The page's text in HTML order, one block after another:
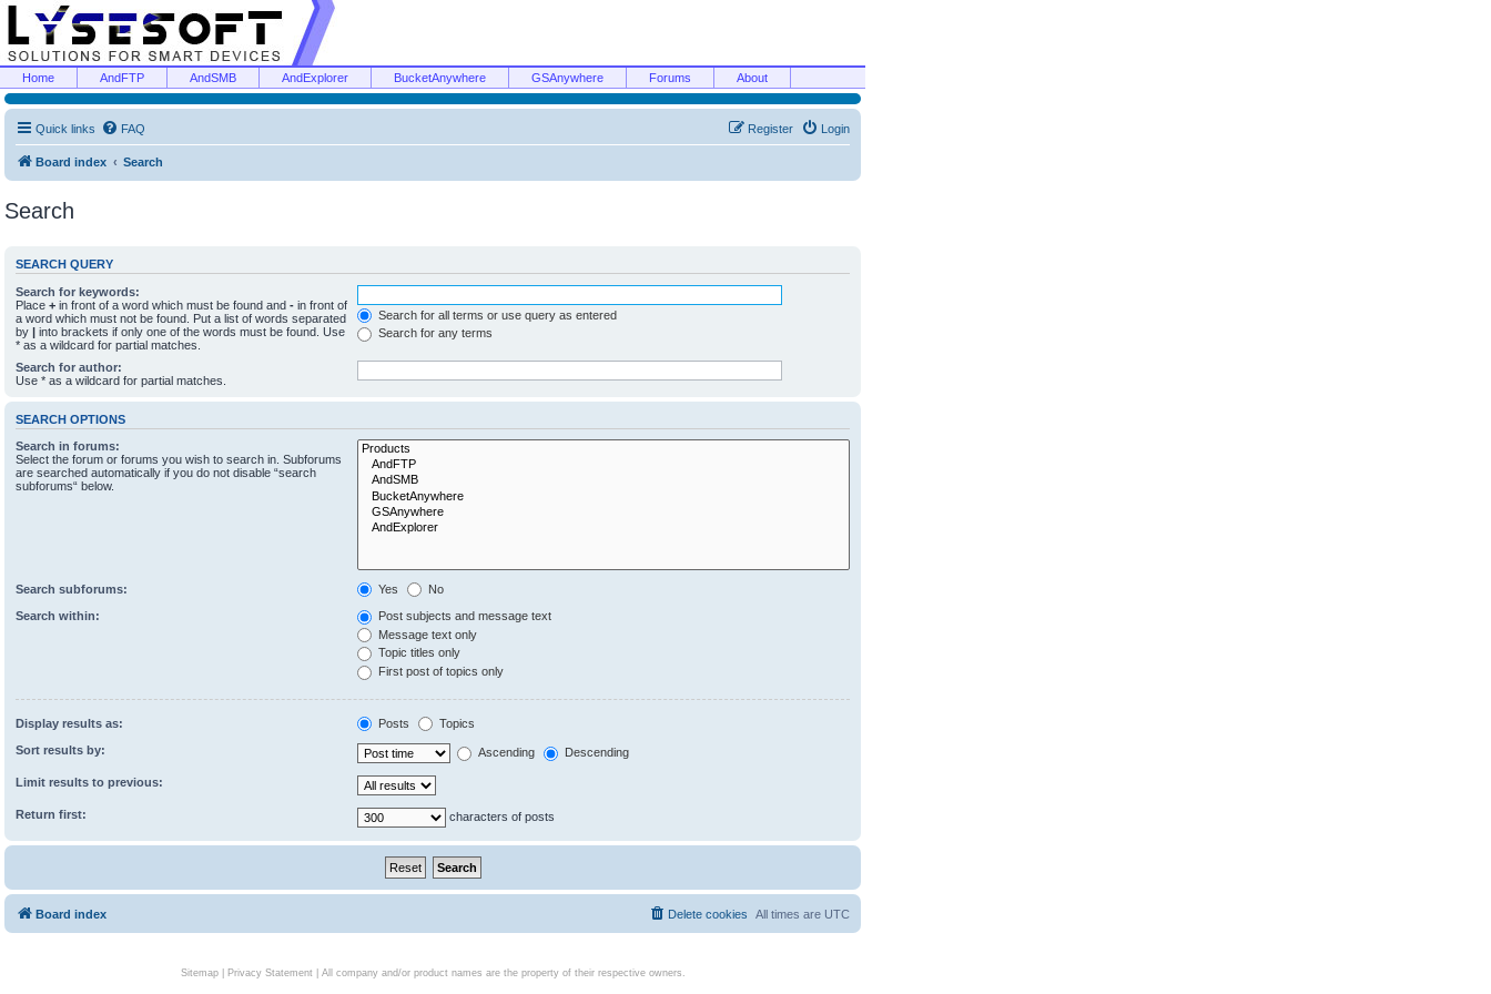
Home AndFTP AndSMB AndExplorer BucketAnywhere GSAnywhere Forums About
Quick links FAQ Login
Register
Board index Search
Search
SEARCH QUERY
Search for keywords:
Place + in front of a word which must be found and - in front of
a word which must not be found. Put a list of words separated
by | into brackets if only one of the words must be found. Use
* as a wildcard for partial matches.
Search for all terms or use query as entered
Search for any terms
Search for author:
Use * as a wildcard for partial matches.
SEARCH OPTIONS
Search in forums:
Select the forum or forums you wish to search in. Subforums
are searched automatically if you do not disable “search
subforums“ below.
Search subforums: Yes No
Search within:
Post subjects and message text
Message text only
Topic titles only
First post of topics only
Display results as: Posts Topics
Sort results by: Ascending Descending
Limit results to previous:
Return first: characters of posts
Board index All times are UTC
Delete cookies
Sitemap| Privacy Statement| All company and/or product names are the property of their respective owners.